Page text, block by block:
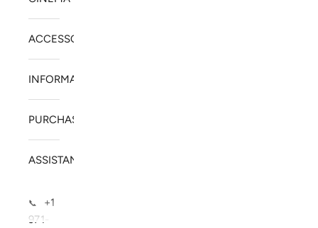
ACCESSORIES
INFORMATION
PURCHASE
ASSISTANCE
📞
+1
971-